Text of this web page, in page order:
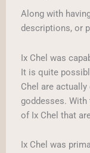
Along with
descriptions, or
Ix Chel was
It is quite
Chel are
goddesses.
of Ix Chel that
Ix Chel was